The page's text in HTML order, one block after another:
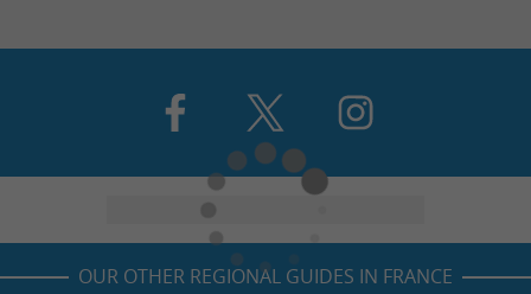
OUR OTHER REGIONAL GUIDES IN FRANCE